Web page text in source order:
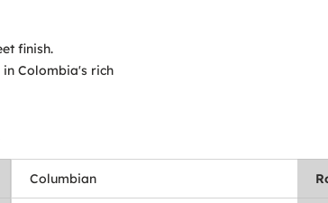
finish.
Colombia's rich
Columbian